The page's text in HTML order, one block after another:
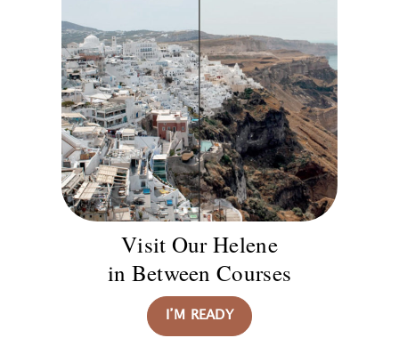
Visit Our Helene
in Between Courses
I’M READY